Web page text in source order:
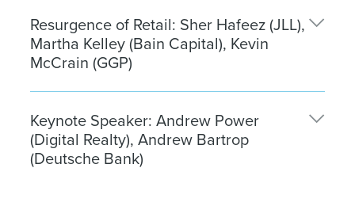
Shelter Rock Capital Group, (Moderator)
Kimberly Adams, Managing Director, Head of
Alternatives Platform, Clarion Partners
Tommy Brown, Partner, LGT Capital Partners
Manraj Singh, Global Head of Real Estate Product,
Nuveen
Resurgence of Retail: Sher Hafeez (JLL),
Martha Kelley (Bain Capital), Kevin
McCrain (GGP)
Investment Banking, JLL (Moderator)
Martha Kelley, Managing Director, Real Estate,
Bain Capital
Keynote Speaker: Andrew Power
(Digital Realty), Andrew Bartrop
(Deutsche Bank)